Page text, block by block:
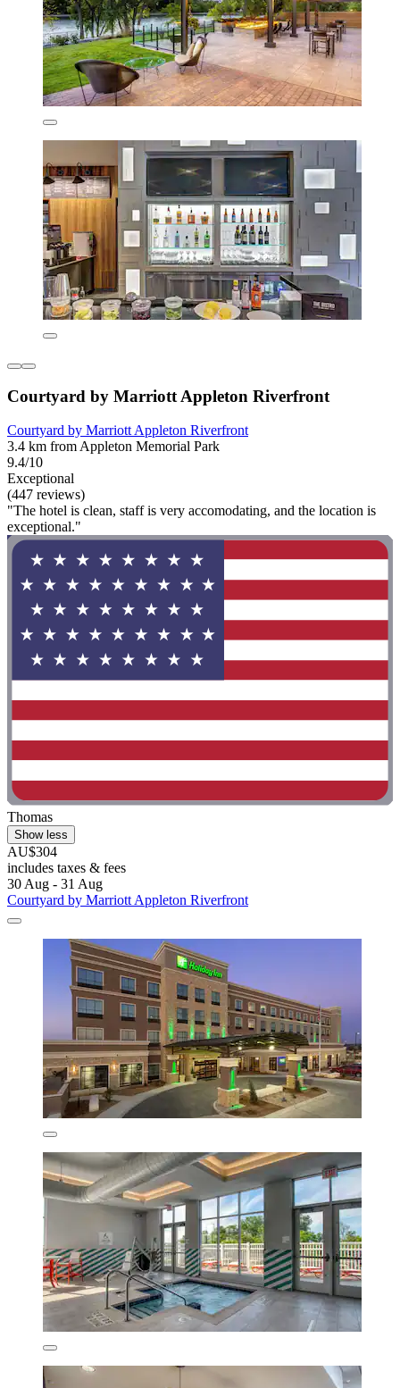
Courtyard by Marriott Appleton Riverfront
Courtyard by Marriott Appleton Riverfront
3.4 km from Appleton Memorial Park
9.4/10
Exceptional
(447 reviews)
"The hotel is clean, staff is very accomodating, and the location is
exceptional."
Thomas
Show less
AU$304
includes taxes & fees
30 Aug - 31 Aug
Courtyard by Marriott Appleton Riverfront